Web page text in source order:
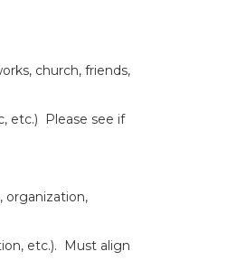
church, friends,
etc.) Please see if
organization,
etc.). Must align